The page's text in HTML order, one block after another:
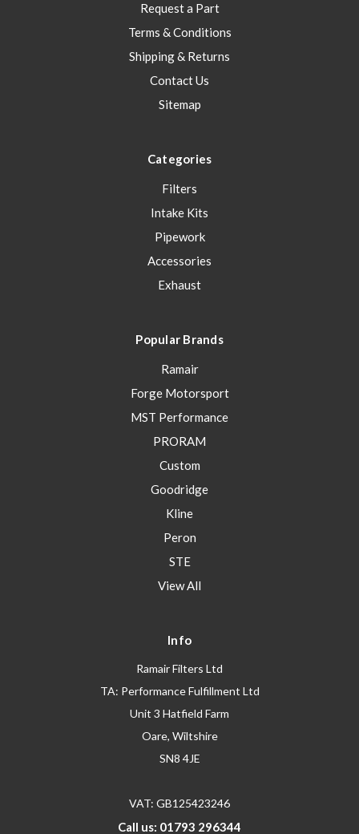
Request a Part
Terms & Conditions
Shipping & Returns
Contact Us
Sitemap
Categories
Filters
Intake Kits
Pipework
Accessories
Exhaust
Popular Brands
Ramair
Forge Motorsport
MST Performance
PRORAM
Custom
Goodridge
Kline
Peron
STE
View All
Info
Ramair Filters Ltd
TA: Performance Fulfillment Ltd
Unit 3 Hatfield Farm
Oare, Wiltshire
SN8 4JE
VAT: GB125423246
Call us: 01793 296344